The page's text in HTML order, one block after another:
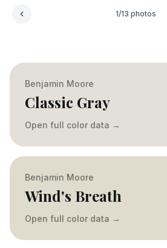
1/13 photos
Benjamin Moore
Classic Gray
Open full color data →
Benjamin Moore
Wind's Breath
Open full color data →